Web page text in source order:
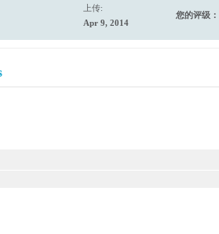
上传:
Apr 9, 2014
您的评级：